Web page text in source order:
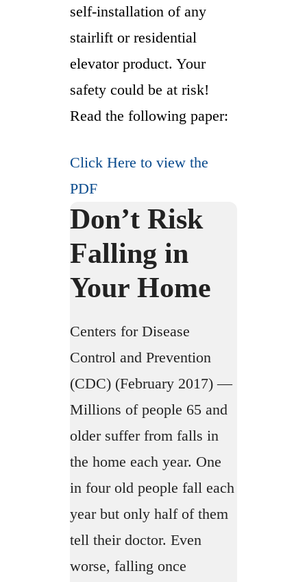
self-installation of any
stairlift or residential
elevator product. Your
safety could be at risk!
Read the following paper:
Click Here to view the
PDF
Don’t Risk
Falling in
Your Home
Centers for Disease
Control and Prevention
(CDC) (February 2017) —
Millions of people 65 and
older suffer from falls in
the home each year. One
in four old people fall each
year but only half of them
tell their doctor. Even
worse, falling once